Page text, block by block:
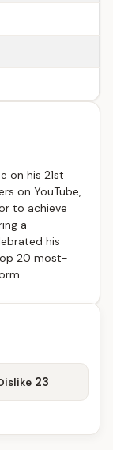
on his 21st
on YouTube,
to achieve
a
his
20 most-
23